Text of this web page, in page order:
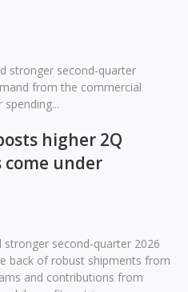
stronger second-quarter
from the commercial
higher 2Q
come under
stronger second-quarter 2026
back of robust shipments from
and contributions from